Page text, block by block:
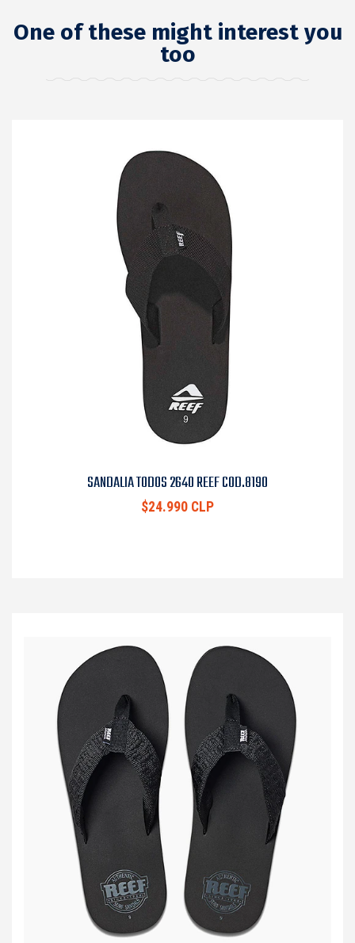
One of these might interest you
too
SANDALIA TODOS 2640 REEF COD.8190
$24.990 CLP